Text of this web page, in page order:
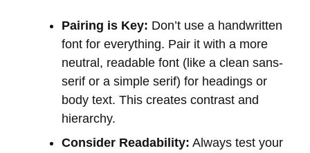
Pairing is Key: Don’t use a handwritten
font for everything. Pair it with a more
neutral, readable font (like a clean sans-
serif or a simple serif) for headings or
body text. This creates contrast and
hierarchy.
Consider Readability: Always test your